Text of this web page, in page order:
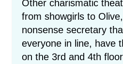
Other charismatic
from showgirls to
nonsense secretary
everyone in line, have
on the 3rd and 4th